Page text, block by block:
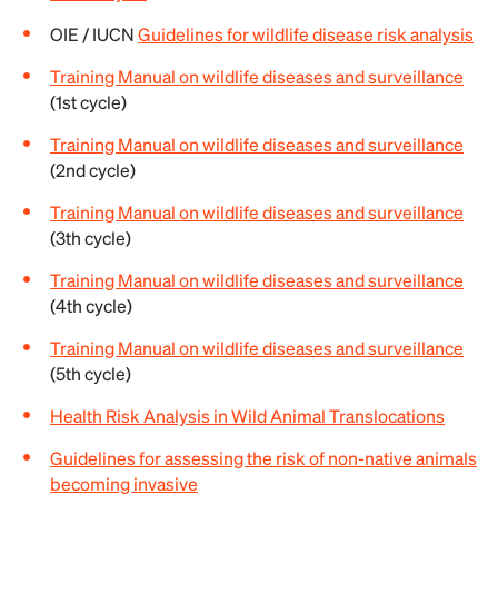
OIE / IUCNGuidelines for wildlife disease risk analysis
Training Manual on wildlife diseases and surveillance
(1st cycle)
Training Manual on wildlife diseases and surveillance
(2nd cycle)
Training Manual on wildlife diseases and surveillance
(3th cycle)
Training Manual on wildlife diseases and surveillance
(4th cycle)
Training Manual on wildlife diseases and surveillance
(5th cycle)
Health Risk Analysis in Wild Animal Translocations
Guidelines for assessing the risk of non-native animals
becoming invasive